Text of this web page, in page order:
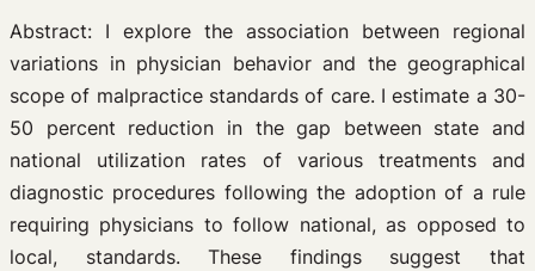
Abstract: I explore the association between regional
variations in physician behavior and the geographical
scope of malpractice standards of care. I estimate a 30-
50 percent reduction in the gap between state and
national utilization rates of various treatments and
diagnostic procedures following the adoption of a rule
requiring physicians to follow national, as opposed to
local, standards. These findings suggest that